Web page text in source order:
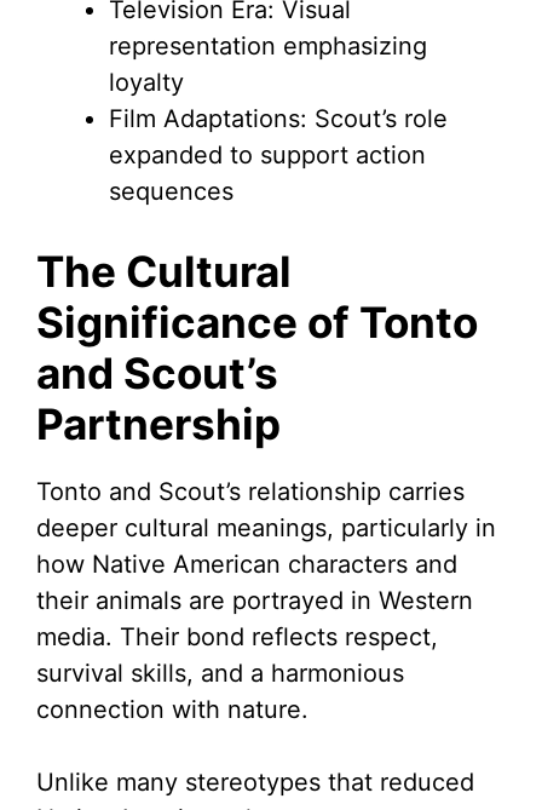
Television Era: Visual
representation emphasizing
loyalty
Film Adaptations: Scout’s role
expanded to support action
sequences
The Cultural
Significance of Tonto
and Scout’s
Partnership
Tonto and Scout’s relationship carries
deeper cultural meanings, particularly in
how Native American characters and
their animals are portrayed in Western
media. Their bond reflects respect,
survival skills, and a harmonious
connection with nature.
Unlike many stereotypes that reduced